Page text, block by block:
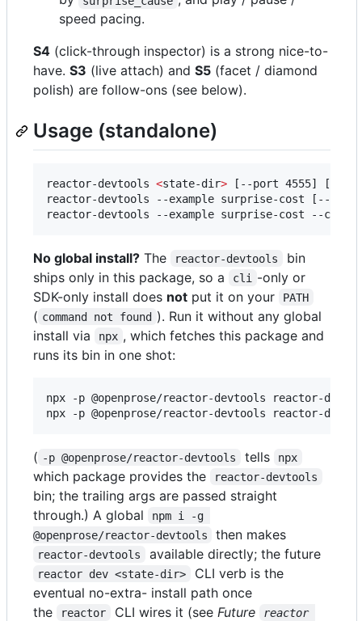
speed pacing.
S4 (click-through inspector) is a strong nice-to-
have. S3 (live attach) and S5 (facet / diamond
polish) are follow-ons (see below).
Usage (standalone)
reactor-devtools <state-dir> [--port 4555] [--
reactor-devtools --example surprise-cost [--
reactor-devtools --example surprise-cost --
No global install? The reactor-devtools
bin
ships only in this package, so a
cli
-only or
SDK-only install does not put it on your PATH
( command not found ). Run it without any global
install via
npx , which fetches this package and
runs its bin in one shot:
npx -p @openprose/reactor-devtools reactor-
npx -p @openprose/reactor-devtools reactor-
( -p @openprose/reactor-devtools tells npx
which package provides the reactor-devtools
bin; the trailing args are passed straight
through.) A global
npm i -g
@openprose/reactor-devtools
then makes
reactor-devtools available directly; the future
reactor dev <state-dir>
CLI verb is the
eventual no-extra- install path once
the
reactor CLI wires it (see Future
reactor